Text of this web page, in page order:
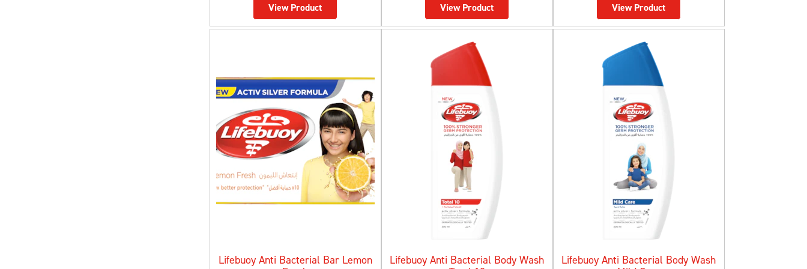
View Product View Product View Product
Lifebuoy Anti Bacterial Bar Lemon
Lifebuoy Anti Bacterial Body Wash
Lifebuoy Anti Bacterial Body Wash